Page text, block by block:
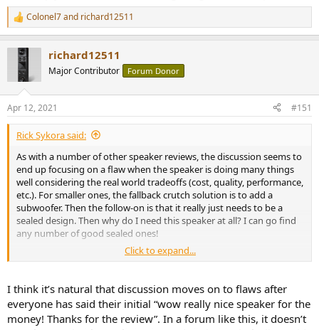
R
e
s
:
Colonel7and richard12511
richard12511
Major Contributor Forum Donor
Apr 12, 2021 #151
Rick Sykora said:
As with a number of other speaker reviews, the discussion seems to
end up focusing on a flaw when the speaker is doing many things
well considering the real world tradeoffs (cost, quality, performance,
etc.). For smaller ones, the fallback crutch solution is to add a
subwoofer. Then the follow-on is that it really just needs to be a
sealed design. Then why do I need this speaker at all? I can go find
any number of good sealed ones!
In this case, the discussion is focused on a nearfield port resonance
membrane effects or whether it is audible for most (if any listeners).
On the job, would often have someone come to me with a solution
for a problem that was small or not well understood. Am somewhat
concerned that the emphasis on port resonances falls into this
Click to expand...
I think it’s natural that discussion moves on to flaws after
everyone has said their initial “wow really nice speaker for the
money! Thanks for the review”. In a forum like this, it doesn’t